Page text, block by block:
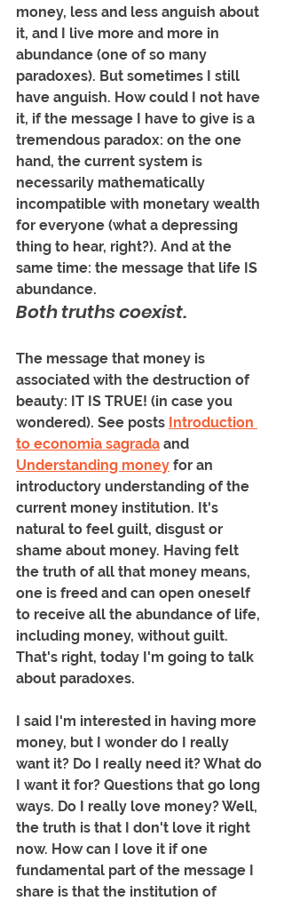
money, less and less anguish about
it, and I live more and more in
abundance (one of so many
paradoxes). But sometimes I still
have anguish. How could I not have
it, if the message I have to give is a
tremendous paradox: on the one
hand, the current system is
necessarily mathematically
incompatible with monetary wealth
for everyone (what a depressing
thing to hear, right?). And at the
same time: the message that life IS
abundance.
Both truths coexist.
The message that money is
associated with the destruction of
beauty: IT IS TRUE! (in case you
wondered). See posts Introduction
to economia sagrada and
Understanding money for an
introductory understanding of the
current money institution. It's
natural to feel guilt, disgust or
shame about money. Having felt
the truth of all that money means,
one is freed and can open oneself
to receive all the abundance of life,
including money, without guilt.
That's right, today I'm going to talk
about paradoxes.
I said I'm interested in having more
money, but I wonder do I really
want it? Do I really need it? What do
I want it for? Questions that go long
ways. Do I really love money? Well,
the truth is that I don't love it right
now. How can I love it if one
fundamental part of the message I
share is that the institution of